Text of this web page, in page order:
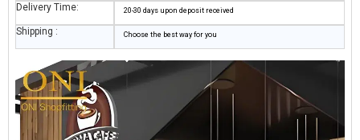
Delivery Time: 20-30 days upon deposit received
Shipping : Choose the best way for you